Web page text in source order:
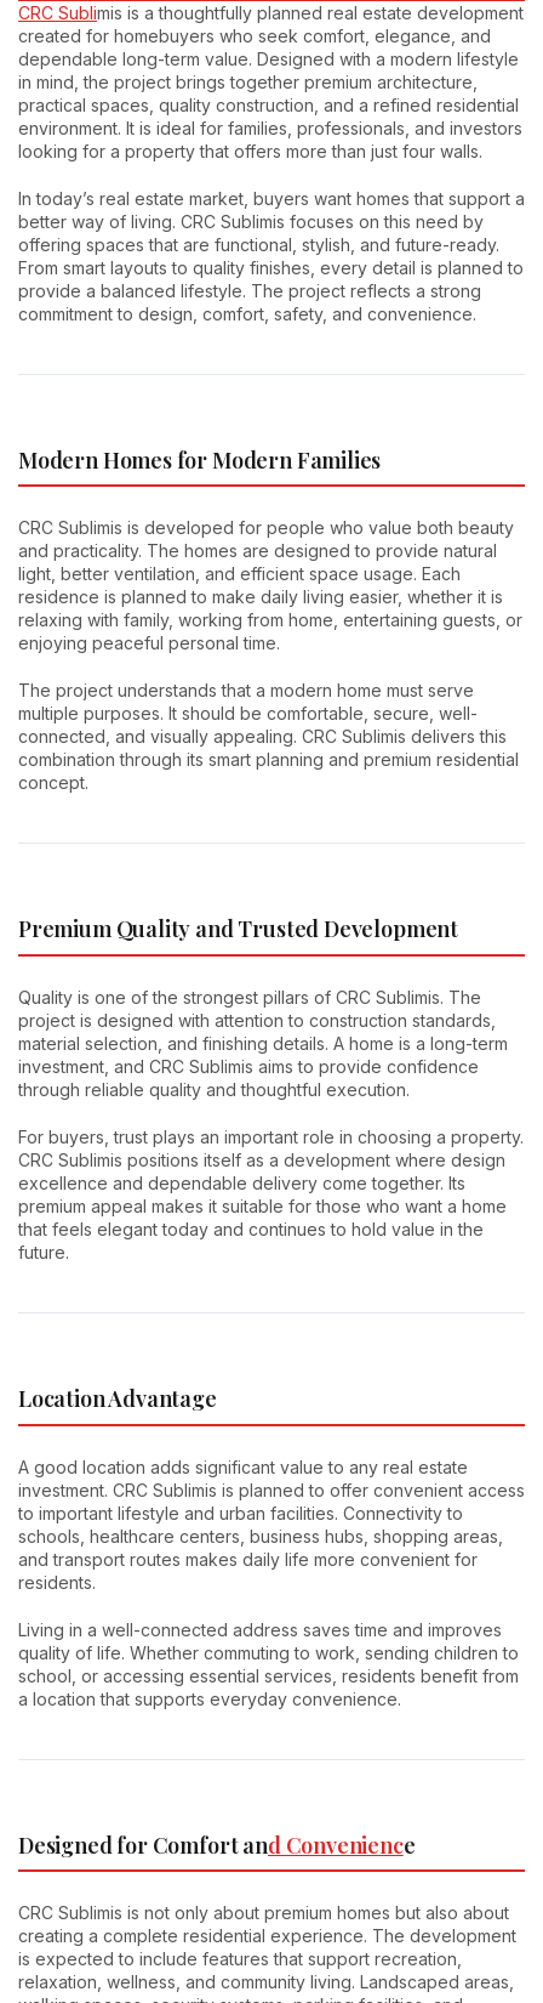
CRC Sublimis is a thoughtfully planned real estate development
created for homebuyers who seek comfort, elegance, and
dependable long-term value. Designed with a modern lifestyle
in mind, the project brings together premium architecture,
practical spaces, quality construction, and a refined residential
environment. It is ideal for families, professionals, and investors
looking for a property that offers more than just four walls.
In today’s real estate market, buyers want homes that support a
better way of living. CRC Sublimis focuses on this need by
offering spaces that are functional, stylish, and future-ready.
From smart layouts to quality finishes, every detail is planned to
provide a balanced lifestyle. The project reflects a strong
commitment to design, comfort, safety, and convenience.
Modern Homes for Modern Families
CRC Sublimis is developed for people who value both beauty
and practicality. The homes are designed to provide natural
light, better ventilation, and efficient space usage. Each
residence is planned to make daily living easier, whether it is
relaxing with family, working from home, entertaining guests, or
enjoying peaceful personal time.
The project understands that a modern home must serve
multiple purposes. It should be comfortable, secure, well-
connected, and visually appealing. CRC Sublimis delivers this
combination through its smart planning and premium residential
concept.
Premium Quality and Trusted Development
Quality is one of the strongest pillars of CRC Sublimis. The
project is designed with attention to construction standards,
material selection, and finishing details. A home is a long-term
investment, and CRC Sublimis aims to provide confidence
through reliable quality and thoughtful execution.
For buyers, trust plays an important role in choosing a property.
CRC Sublimis positions itself as a development where design
excellence and dependable delivery come together. Its
premium appeal makes it suitable for those who want a home
that feels elegant today and continues to hold value in the
future.
Location Advantage
A good location adds significant value to any real estate
investment. CRC Sublimis is planned to offer convenient access
to important lifestyle and urban facilities. Connectivity to
schools, healthcare centers, business hubs, shopping areas,
and transport routes makes daily life more convenient for
residents.
Living in a well-connected address saves time and improves
quality of life. Whether commuting to work, sending children to
school, or accessing essential services, residents benefit from
a location that supports everyday convenience.
Designed for Comfort and Convenience
CRC Sublimis is not only about premium homes but also about
creating a complete residential experience. The development
is expected to include features that support recreation,
relaxation, wellness, and community living. Landscaped areas,